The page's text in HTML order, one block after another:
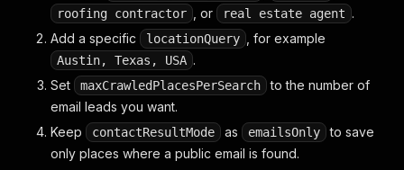
roofing contractor , or real estate agent .
Add a specific
locationQuery , for example
Austin, Texas, USA .
Set
maxCrawledPlacesPerSearch
to the number of
email leads you want.
Keep
contactResultMode as emailsOnly
to save
only places where a public email is found.